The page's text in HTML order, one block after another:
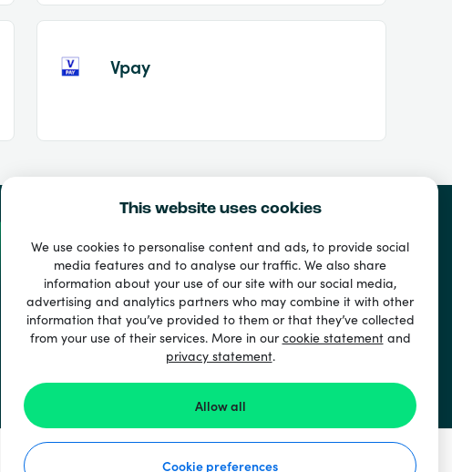
This website uses cookies
We use cookies to personalise content and ads, to provide social
media features and to analyse our traffic. We also share
information about your use of our site with our social media,
advertising and analytics partners who may combine it with other
information that you’ve provided to them or that they’ve collected
from your use of their services. More in ourcookie statementand
privacy statement.
Allow all
Cookie preferences
Vpay